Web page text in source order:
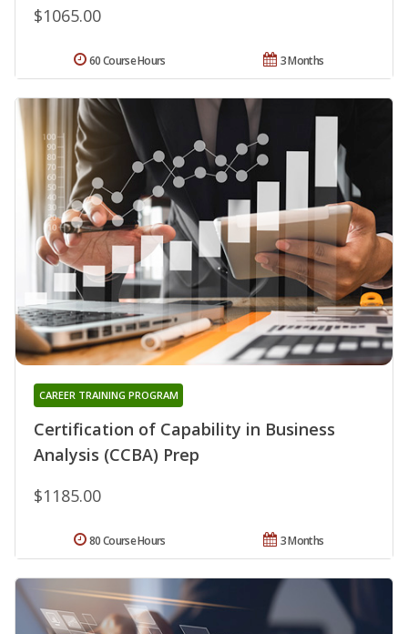
$1065.00
3 Months
60 Course Hours
Certification of Capability in Business
Analysis (CCBA) Prep
CAREER TRAINING PROGRAM
$1185.00
3 Months
80 Course Hours